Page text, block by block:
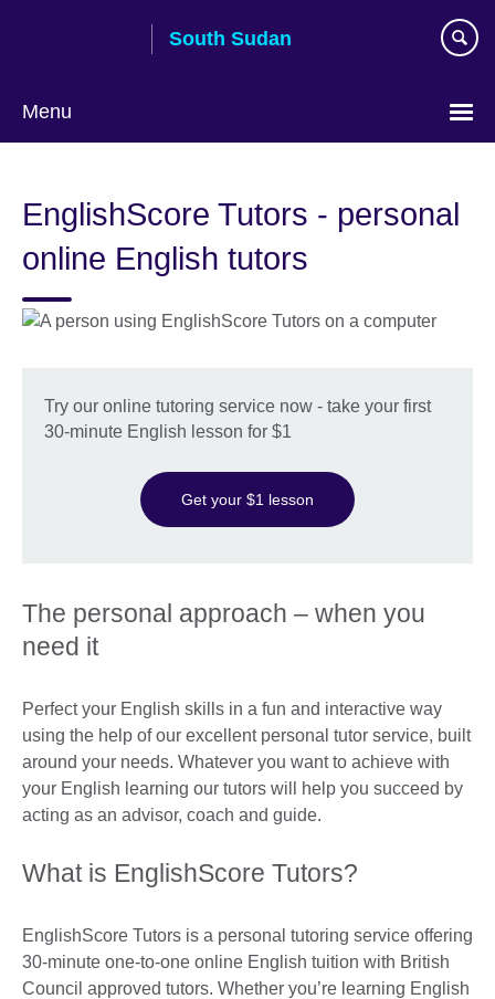
South Sudan
Menu
EnglishScore Tutors - personal
online English tutors
Try our online tutoring service now - take your first
30-minute English lesson for $1
Get your $1 lesson
The personal approach – when you
need it
Perfect your English skills in a fun and interactive way
using the help of our excellent personal tutor service, built
around your needs. Whatever you want to achieve with
your English learning our tutors will help you succeed by
acting as an advisor, coach and guide.
What is EnglishScore Tutors?
EnglishScore Tutors is a personal tutoring service offering
30-minute one-to-one online English tuition with British
Council approved tutors. Whether you’re learning English